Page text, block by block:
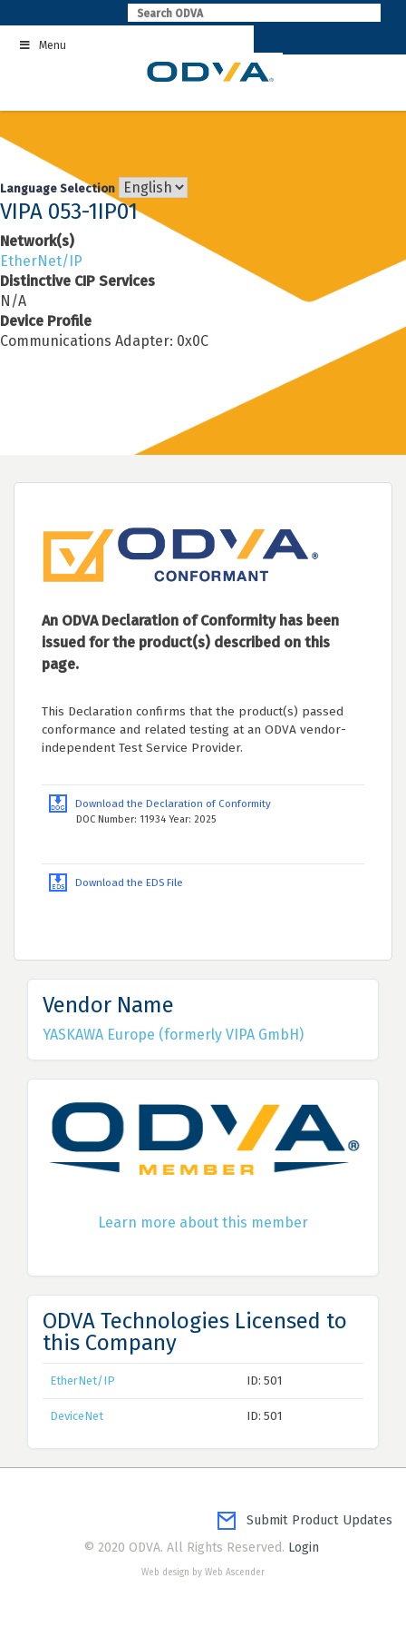
to
contentMenu
Language Selection
VIPA 053-1IP01
Network(s)
EtherNet/IP
Distinctive CIP Services
N/A
Device Profile
Communications Adapter: 0x0C
An ODVA Declaration of Conformity has been
issued for the product(s) described on this
page.
This Declaration confirms that the product(s) passed
conformance and related testing at an ODVA vendor-
independent Test Service Provider.
Download the Declaration of Conformity
DOC Number: 11934 Year: 2025
Download the EDS File
Vendor Name
YASKAWA Europe (formerly VIPA GmbH)
Learn more about this member
ODVA Technologies Licensed to
this Company
EtherNet/IP ID: 501
DeviceNet ID: 501
Submit Product Updates
© 2020 ODVA. All Rights Reserved. Login
Web design by Web Ascender